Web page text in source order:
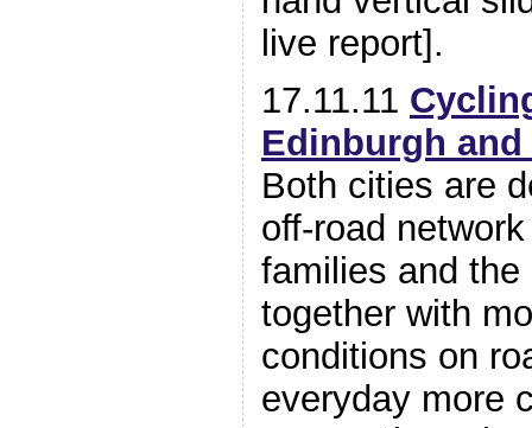
live report].
17.11.11
Edinburgh
Both cities are
off-road
families and
together with
conditions on
everyday more